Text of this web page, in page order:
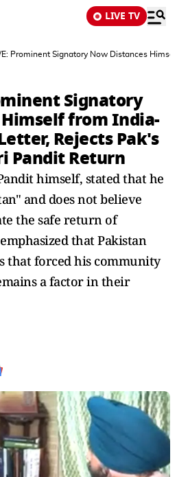
LIVE TV
Prominent Signatory Now Distances
Signatory
from India-
Rejects Pak's
Pandit Return
himself, stated that he
and does not believe
the safe return of
that Pakistan
that forced his community
a factor in their